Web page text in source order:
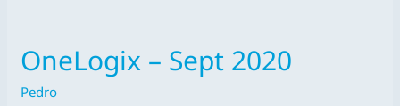
OneLogix – Sept 2020
Pedro
OneLogix
–
Sept